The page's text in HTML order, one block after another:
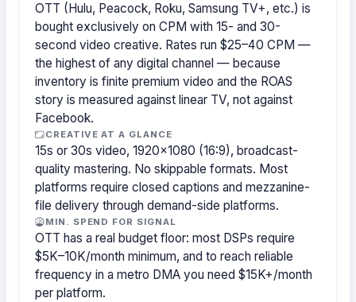
OTT (Hulu, Peacock, Roku, Samsung TV+, etc.) is
bought exclusively on CPM with 15- and 30-
second video creative. Rates run $25–40 CPM —
the highest of any digital channel — because
inventory is finite premium video and the ROAS
story is measured against linear TV, not against
Facebook.
CREATIVE AT A GLANCE
15s or 30s video, 1920×1080 (16:9), broadcast-
quality mastering. No skippable formats. Most
platforms require closed captions and mezzanine-
file delivery through demand-side platforms.
MIN. SPEND FOR SIGNAL
OTT has a real budget floor: most DSPs require
$5K–10K/month minimum, and to reach reliable
frequency in a metro DMA you need $15K+/month
per platform.